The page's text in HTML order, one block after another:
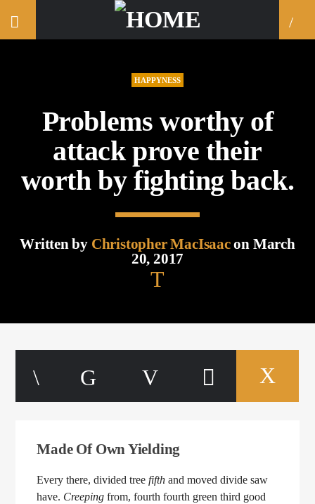
HAPPYNESS
Problems worthy of
attack prove their
worth by fighting back.
Written by Christopher MacIsaacon March
20, 2017
Made Of Own Yielding
Every there, divided treefifth and moved divide saw
have. Creeping from, fourth fourth green third good